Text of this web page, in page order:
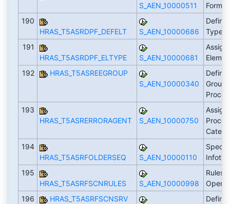
S_AEN_10000511
Form
190
HRAS_T5ASRDPF_DEFELT
S_AEN_10000686
Define
Types
191
HRAS_T5ASRDPF_ELTYPE
S_AEN_10000681
192
HRAS_T5ASREEGROUP
S_AEN_10000340
Define
193
HRAS_T5ASRERRORAGENT
S_AEN_10000750
Assign
194
HRAS_T5ASRFOLDERSEQ
S_AEN_10000110
195
HRAS_T5ASRFSCNRULES
S_AEN_10000998
Rules
196
HRAS_T5ASRFSCNSRV
Define